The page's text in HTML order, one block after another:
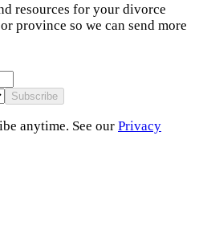
resources for your divorce
province so we can send more
Subscribe
anytime. See our Privacy